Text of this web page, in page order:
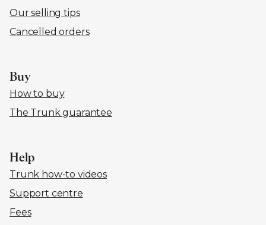
Our selling tips
Cancelled orders
Buy
How to buy
The Trunk guarantee
Help
Trunk how-to videos
Support centre
Fees